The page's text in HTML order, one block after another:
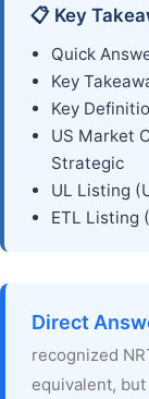
📋 Key
Quick
Key
Key
US Market
Strategic
UL Listing
ETL Listing
Direct
recognized
equivalent,